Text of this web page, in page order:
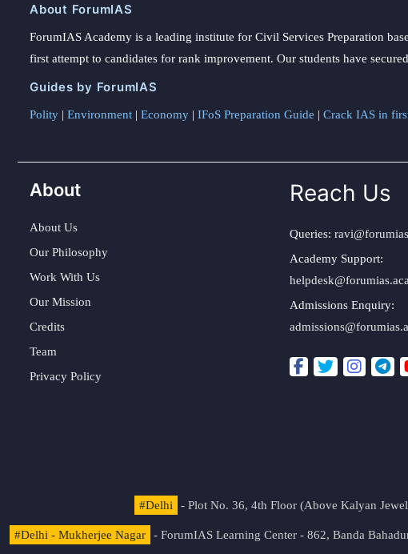
About ForumIAS
ForumIAS Academy is a leading institute for Civil Services Preparation
first attempt to candidates for rank improvement. Our students have
Guides by ForumIAS
Polity | Environment | Economy | IFoS Preparation Guide | Crack IAS in
About
About Us
Our Philosophy
Work With Us
Our Mission
Credits
Team
Privacy Policy
Reach Us
Queries:
Academy Support:
Admissions Enquiry:
#Delhi - Plot No. 36, 4th Floor (Above Kalyan
#Delhi - Mukherjee Nagar - ForumIAS Learning Center - 862, Banda